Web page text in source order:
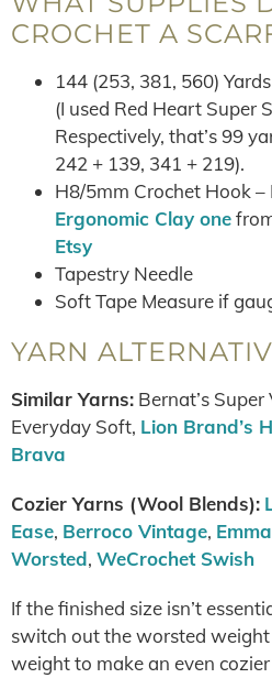
CROCHET A
144 (253, 381, 560)
(I used Red Heart Super
Respectively, that’s 99
242 + 139, 341 + 219).
H8/5mm Crochet Hook –
Ergonomic Clay one
Etsy
Tapestry Needle
Soft Tape Measure if
YARN
Similar Yarns: Bernat’s
Everyday Soft, Lion Brand’s
Brava
Cozier Yarns (Wool Blends):
Ease, Berroco Vintage,
Worsted, WeCrochet Swish
If the finished size isn’t
switch out the worsted
weight to make an even